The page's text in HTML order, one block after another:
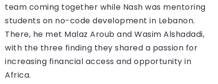
team coming together while Nash was mentoring
students on no-code development in Lebanon.
There, he met Malaz Aroub and Wasim Alshadadi,
with the three finding they shared a passion for
increasing financial access and opportunity in
Africa.